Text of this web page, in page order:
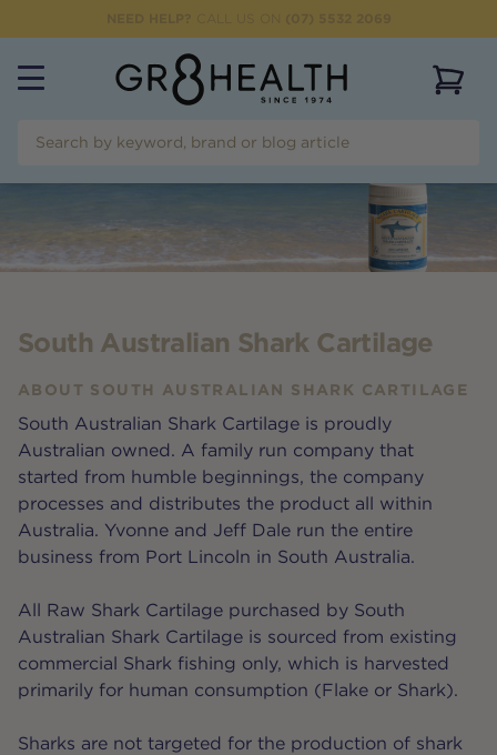
South Australian Shark Cartilage
ABOUT SOUTH AUSTRALIAN SHARK CARTILAGE
South Australian Shark Cartilage is proudly
Australian owned. A family run company that
started from humble beginnings, the company
processes and distributes the product all within
Australia. Yvonne and Jeff Dale run the entire
business from Port Lincoln in South Australia.
All Raw Shark Cartilage purchased by South
Australian Shark Cartilage is sourced from existing
commercial Shark fishing only, which is harvested
primarily for human consumption (Flake or Shark).
Sharks are not targeted for the production of shark